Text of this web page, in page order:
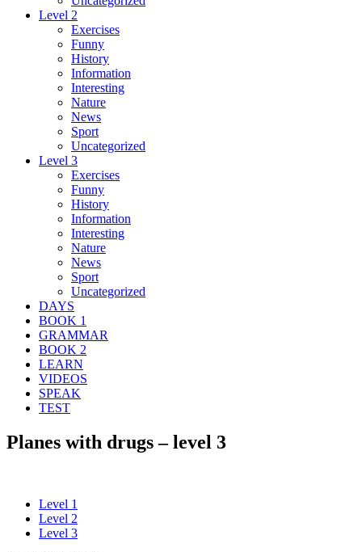
Level 2
Exercises
Funny
History
Information
Interesting
Nature
News
Sport
Uncategorized
Level 3
Exercises
Funny
History
Information
Interesting
Nature
News
Sport
Uncategorized
DAYS
BOOK 1
GRAMMAR
BOOK 2
LEARN
VIDEOS
SPEAK
TEST
Planes with drugs – level 3
Level 1
Level 2
Level 3